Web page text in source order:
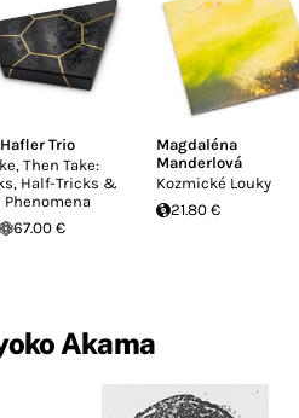
Trio
Then Take:
Half-Tricks &
Phenomena
67.00 €
Magdaléna
Manderlová
Kozmické Louky
21.80 €
Akama